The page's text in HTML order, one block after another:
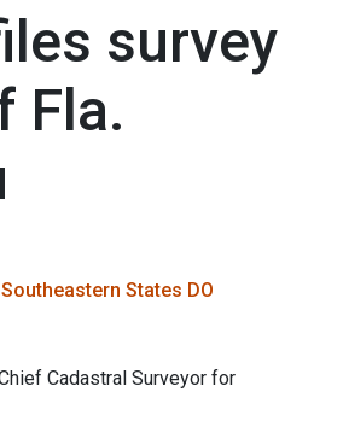
survey
Fla.
Southeastern States DO
Cadastral Surveyor for